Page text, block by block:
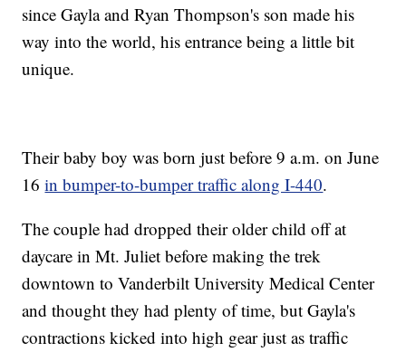
since Gayla and Ryan Thompson's son made his
way into the world, his entrance being a little bit
unique.
Their baby boy was born just before 9 a.m. on June
16in bumper-to-bumper traffic along I-440.
The couple had dropped their older child off at
daycare in Mt. Juliet before making the trek
downtown to Vanderbilt University Medical Center
and thought they had plenty of time, but Gayla's
contractions kicked into high gear just as traffic